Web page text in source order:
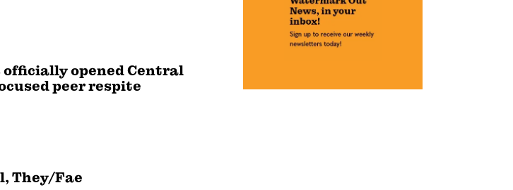
officially opened Central
peer respite
They/Fae